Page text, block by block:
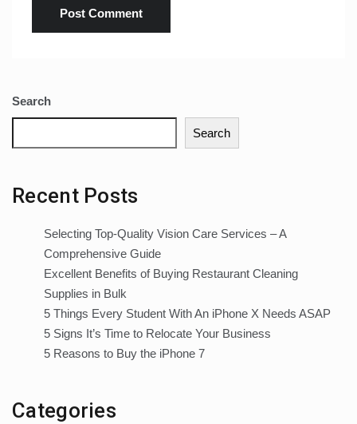
Search
Search
Recent Posts
Selecting Top-Quality Vision Care Services – A
Comprehensive Guide
Excellent Benefits of Buying Restaurant Cleaning
Supplies in Bulk
5 Things Every Student With An iPhone X Needs ASAP
5 Signs It’s Time to Relocate Your Business
5 Reasons to Buy the iPhone 7
Categories